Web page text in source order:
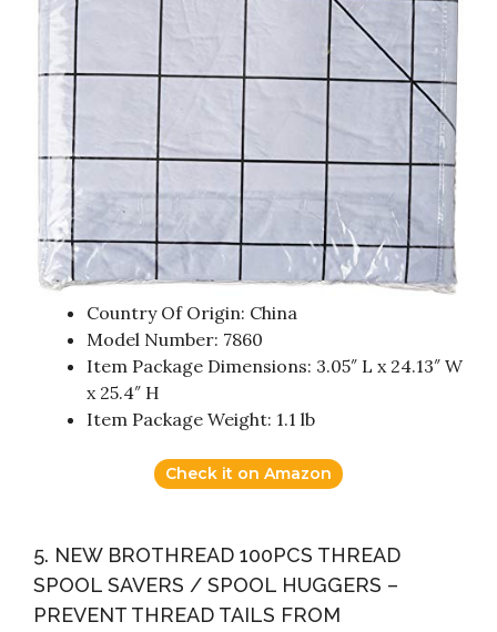
Country Of Origin: China
Model Number: 7860
Item Package Dimensions: 3.05″ L x 24.13″ W
x 25.4″ H
Item Package Weight: 1.1 lb
Check it on Amazon
5. NEW BROTHREAD 100PCS THREAD
SPOOL SAVERS / SPOOL HUGGERS –
PREVENT THREAD TAILS FROM